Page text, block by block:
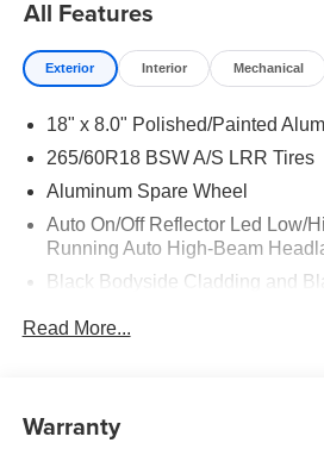
All Features
Exterior Interior Mechanical
18" x 8.0" Polished/Painted
265/60R18 BSW A/S LRR Tires
Aluminum Spare Wheel
Auto On/Off Reflector Led Low/
Running Auto High-Beam
Black Bodyside Cladding and
Body-Colored Door Handles
Accent and Metal-Look Bumper
Read More...
Warranty